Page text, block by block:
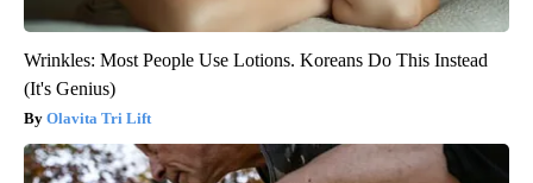
Wrinkles: Most People Use Lotions. Koreans Do This Instead
(It's Genius)
Olavita Tri Lift